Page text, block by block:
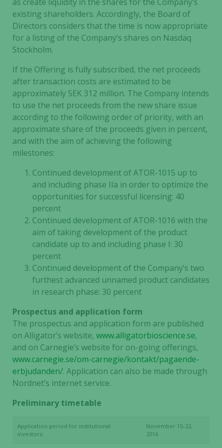
existing shareholders. Accordingly, the Board of
Directors considers that the time is now appropriate
for a listing of the Company’s shares on Nasdaq
Stockholm.
If the Offering is fully subscribed, the net proceeds
after transaction costs are estimated to be
approximately SEK 312 million. The Company intends
to use the net proceeds from the new share issue
according to the following order of priority, with an
approximate share of the proceeds given in percent,
and with the aim of achieving the following
milestones:
Continued development of ATOR-1015 up to
and including phase IIa in order to optimize the
opportunities for successful licensing: 40
percent
Continued development of ATOR-1016 with the
aim of taking development of the product
candidate up to and including phase I: 30
percent
Continued development of the Company’s two
furthest advanced unnamed product candidates
in research phase: 30 percent
Prospectus and application form
The prospectus and application form are published
on Alligator’s website, www.alligatorbioscience.se,
and on Carnegie’s website for on-going offerings,
www.carnegie.se/om-carnegie/kontakt/pagaende-
erbjudanden/. Application can also be made through
Nordnet’s internet service.
Preliminary timetable
Application period for institutional
investors:
November 15-22,
2016
Necessary
cookies are
optional.
They are
the website
to function.
Statistics
In order for
us to
website's
functionality
and
structure,
based on
how the
Experience
In order for